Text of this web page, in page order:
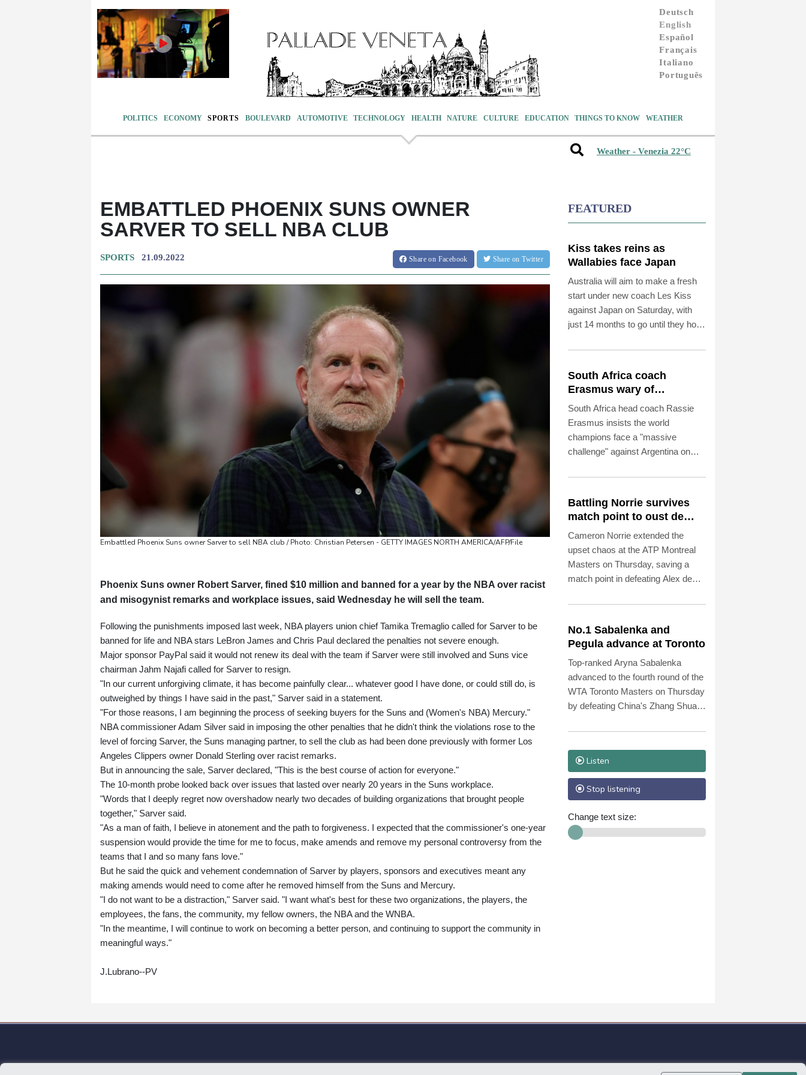
Deutsch
English
Español
Français
Italiano
Português
POLITICS ECONOMY SPORTS BOULEVARD AUTOMOTIVE TECHNOLOGY HEALTH NATURE CULTURE EDUCATION THINGS TO KNOW WEATHER
Weather - Venezia 22°C
EMBATTLED PHOENIX SUNS OWNER
SARVER TO SELL NBA CLUB
SPORTS 21.09.2022 Shareon Facebook Share on Twitter
Embattled Phoenix Suns owner Sarver to sell NBA club / Photo: Christian Petersen - GETTY IMAGES NORTH AMERICA/AFP/File
Phoenix Suns owner Robert Sarver, fined $10 million and banned for a year by the NBA over racist
and misogynist remarks and workplace issues, said Wednesday he will sell the team.
Following the punishments imposed last week, NBA players union chief Tamika Tremaglio called for Sarver to be
banned for life and NBA stars LeBron James and Chris Paul declared the penalties not severe enough.
Major sponsor PayPal said it would not renew its deal with the team if Sarver were still involved and Suns vice
chairman Jahm Najafi called for Sarver to resign.
"In our current unforgiving climate, it has become painfully clear... whatever good I have done, or could still do, is
outweighed by things I have said in the past," Sarver said in a statement.
"For those reasons, I am beginning the process of seeking buyers for the Suns and (Women's NBA) Mercury."
NBA commissioner Adam Silver said in imposing the other penalties that he didn't think the violations rose to the
level of forcing Sarver, the Suns managing partner, to sell the club as had been done previously with former Los
Angeles Clippers owner Donald Sterling over racist remarks.
But in announcing the sale, Sarver declared, "This is the best course of action for everyone."
The 10-month probe looked back over issues that lasted over nearly 20 years in the Suns workplace.
"Words that I deeply regret now overshadow nearly two decades of building organizations that brought people
together," Sarver said.
"As a man of faith, I believe in atonement and the path to forgiveness. I expected that the commissioner's one-year
suspension would provide the time for me to focus, make amends and remove my personal controversy from the
teams that I and so many fans love."
But he said the quick and vehement condemnation of Sarver by players, sponsors and executives meant any
making amends would need to come after he removed himself from the Suns and Mercury.
"I do not want to be a distraction," Sarver said. "I want what's best for these two organizations, the players, the
employees, the fans, the community, my fellow owners, the NBA and the WNBA.
"In the meantime, I will continue to work on becoming a better person, and continuing to support the community in
meaningful ways."
J.Lubrano--PV
FEATURED
Kiss takes reins as
Wallabies face Japan
Australia will aim to make a fresh
start under new coach Les Kiss
against Japan on Saturday, with
just 14 months to go until they host
South Africa coach
Erasmus wary of
struggling Argentina
South Africa head coach Rassie
Erasmus insists the world
champions face a "massive
challenge" against Argentina on
form of their opponents.
Battling Norrie survives
match point to oust de
Minaur
Cameron Norrie extended the
upset chaos at the ATP Montreal
Masters on Thursday, saving a
match point in defeating Alex de
No.1 Sabalenka and
Pegula advance at Toronto
Top-ranked Aryna Sabalenka
advanced to the fourth round of the
WTA Toronto Masters on Thursday
by defeating China's Zhang Shuai
Listen
Stop listening
Change text size: